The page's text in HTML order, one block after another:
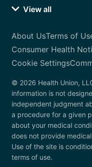
View all
About UsTerms of
Consumer Health
Cookie Settings
© 2026 Health Union,
information is not
independent judgment
a procedure for a given
about your medical
does not provide
Use of the site is
terms of use.